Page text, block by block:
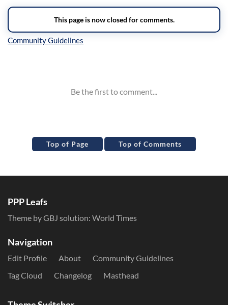
Top of Page Top of Comments
PPP Leafs
Theme by GBJ solution: World Times
Navigation
Edit Profile About
Community Guidelines
Tag Cloud
Changelog Masthead